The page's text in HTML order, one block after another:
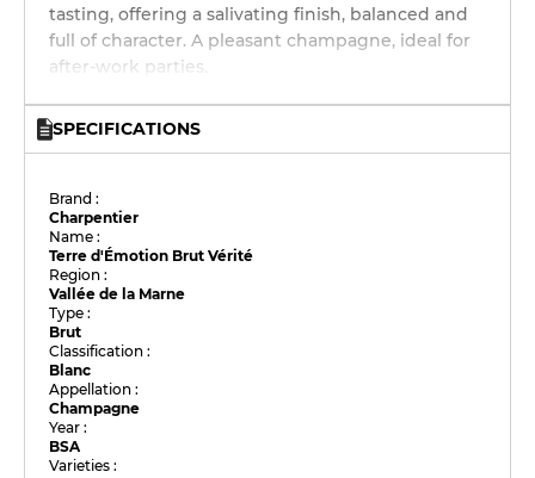
tasting, offering a salivating finish, balanced and
full of character. A pleasant champagne, ideal for
after-work parties.
SPECIFICATIONS
Brand :
Charpentier
Name :
Terre d'Émotion Brut Vérité
Region :
Vallée de la Marne
Type :
Brut
Classification :
Blanc
Appellation :
Champagne
Year :
BSA
Varieties :